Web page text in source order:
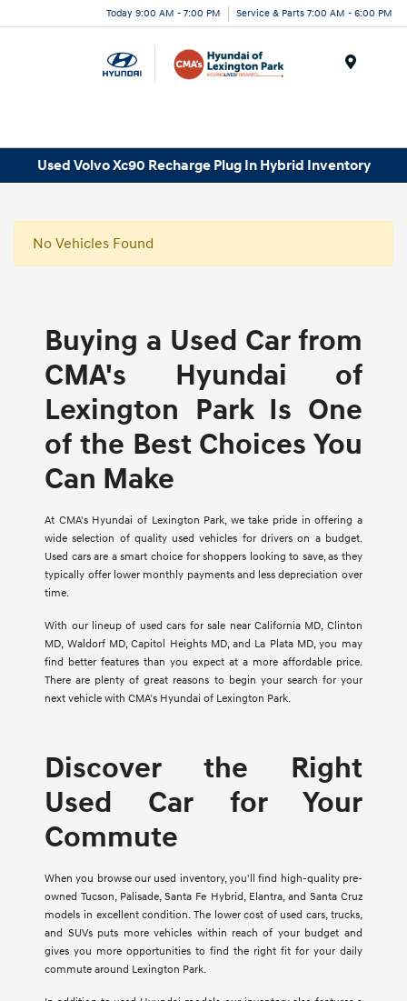
Today 9:00 AM - 7:00 PM Service & Parts 7:00 AM - 6:00 PM
Used Volvo Xc90 Recharge Plug In Hybrid Inventory
No Vehicles Found
Buying a Used Car from
CMA's Hyundai of
Lexington Park Is One
of the Best Choices You
Can Make
At CMA's Hyundai of Lexington Park, we take pride in offering a
wide selection of quality used vehicles for drivers on a budget.
Used cars are a smart choice for shoppers looking to save, as they
typically offer lower monthly payments and less depreciation over
time.
With our lineup of used cars for sale near California MD, Clinton
MD, Waldorf MD, Capitol Heights MD, and La Plata MD, you may
find better features than you expect at a more affordable price.
There are plenty of great reasons to begin your search for your
next vehicle with CMA's Hyundai of Lexington Park.
Discover the Right
Used Car for Your
Commute
When you browse our used inventory, you'll find high-quality pre-
owned Tucson, Palisade, Santa Fe Hybrid, Elantra, and Santa Cruz
models in excellent condition. The lower cost of used cars, trucks,
and SUVs puts more vehicles within reach of your budget and
gives you more opportunities to find the right fit for your daily
commute around Lexington Park.